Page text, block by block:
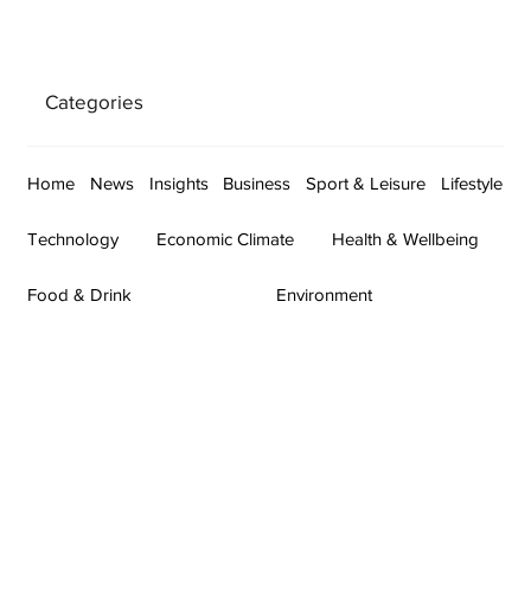
Categories
Home News Insights Business Sport & Leisure Lifestyle
Technology Economic Climate Health & Wellbeing
Food & Drink Environment